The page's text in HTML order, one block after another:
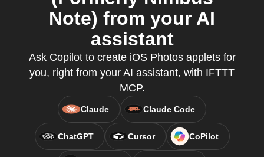
Note) from your AI
assistant
Ask Copilot to create iOS Photos applets for
you, right from your AI assistant, with IFTTT
MCP.
Claude Claude Code
ChatGPT Cursor CoPilot